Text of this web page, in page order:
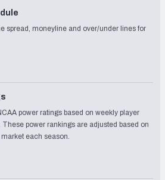
spread, moneyline and over/under lines for
power ratings based on weekly player
power rankings are adjusted based on
each season.